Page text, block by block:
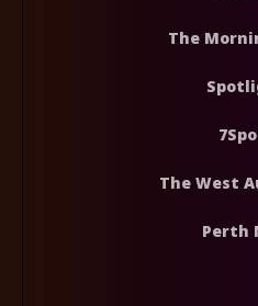
The
The West
Perth